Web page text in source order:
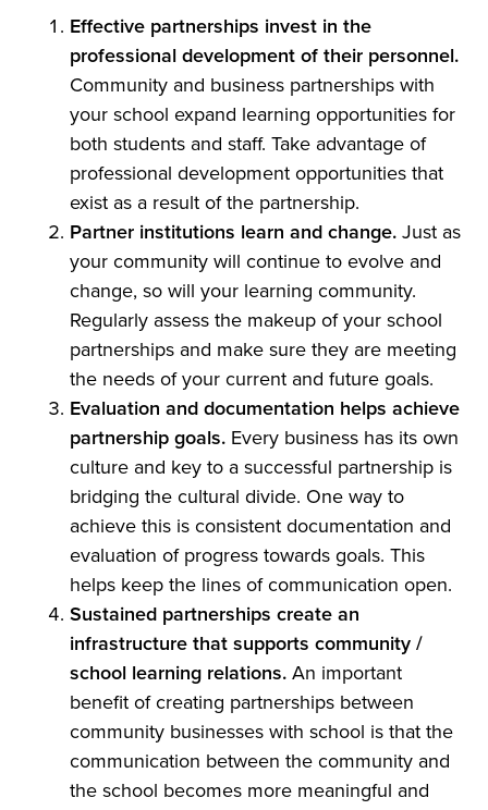
Effective partnerships invest in the
professional development of their personnel.
Community and business partnerships with
your school expand learning opportunities for
both students and staff. Take advantage of
professional development opportunities that
exist as a result of the partnership.
Partner institutions learn and change.Just as
your community will continue to evolve and
change, so will your learning community.
Regularly assess the makeup of your school
partnerships and make sure they are meeting
the needs of your current and future goals.
Evaluation and documentation helps achieve
partnership goals. Every business has its own
culture and key to a successful partnership is
bridging the cultural divide. One way to
achieve this is consistent documentation and
evaluation of progress towards goals. This
helps keep the lines of communication open.
Sustained partnerships create an
infrastructure that supports community /
school learning relations.An important
benefit of creating partnerships between
community businesses with school is that the
communication between the community and
the school becomes more meaningful and